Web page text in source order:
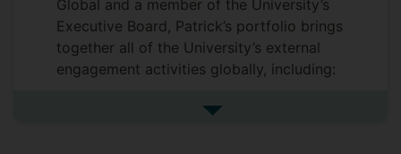
Global and a member of the University’s
Executive Board, Patrick’s portfolio brings
together all of the University’s external
engagement activities globally, including:
Advancement (responsible for
See more university roles